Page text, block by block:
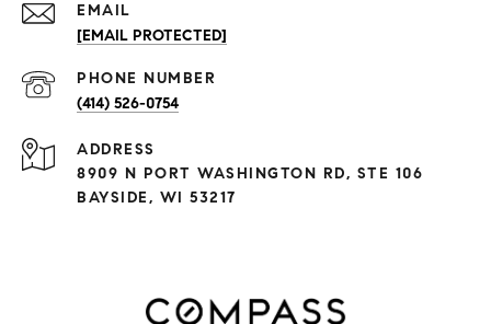
EMAIL
[EMAIL PROTECTED]
PHONE NUMBER
(414) 526-0754
ADDRESS
8909 N PORT WASHINGTON RD, STE 106
BAYSIDE, WI 53217